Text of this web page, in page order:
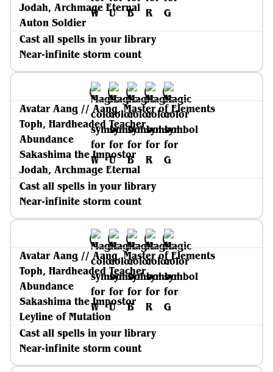
Jodah, Archmage Eternal
Auton Soldier
Cast all spells in your library
Near-infinite storm count
Avatar Aang // Aang, Master of Elements
Toph, Hardheaded Teacher
Abundance
Sakashima the Impostor
Jodah, Archmage Eternal
Cast all spells in your library
Near-infinite storm count
Avatar Aang // Aang, Master of Elements
Toph, Hardheaded Teacher
Abundance
Sakashima the Impostor
Leyline of Mutation
Cast all spells in your library
Near-infinite storm count